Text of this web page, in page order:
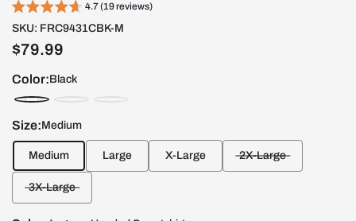
4.7 (19 reviews)
SKU: FRC9431CBK-M
$79.99
Color:Black
Size:Medium
Medium Large X-Large 2X-Large
3X-Large